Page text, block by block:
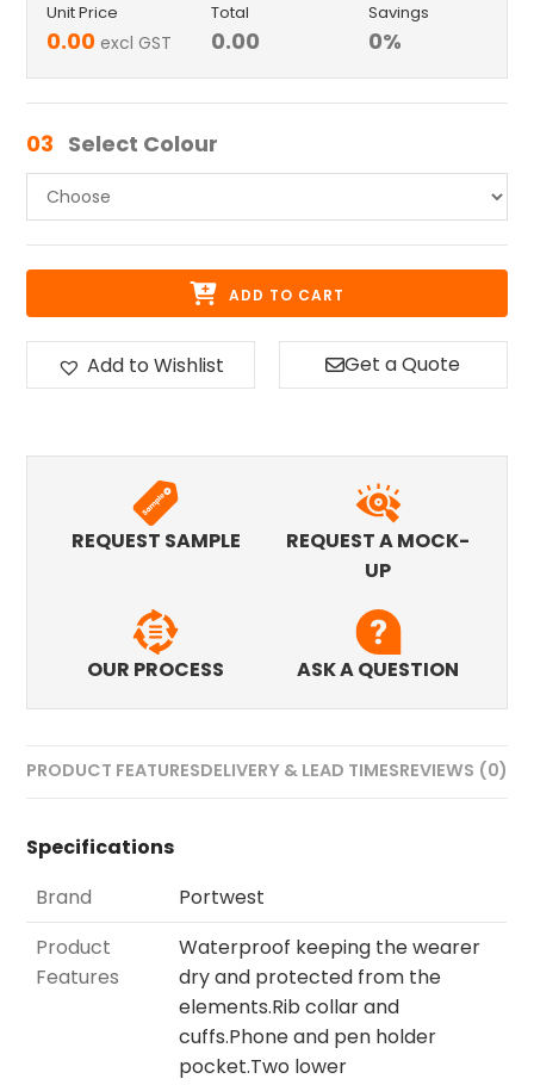
Unit Price
0.00 excl GST
Total
0.00
Savings
0%
03 Select Colour
ADD TO CART
Add to Wishlist Get a Quote
REQUEST SAMPLE
REQUEST A MOCK-
UP
OUR PROCESS ASK A QUESTION
PRODUCT FEATURESDELIVERY & LEAD TIMESREVIEWS (0)
Specifications
Brand
Portwest
Product
Features
Waterproof keeping the wearer
dry and protected from the
elements.Rib collar and
cuffs.Phone and pen holder
pocket.Two lower